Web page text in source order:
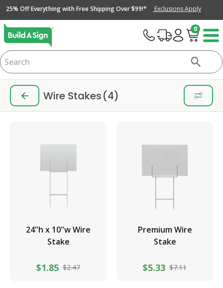
25% Off Everything with Free Shipping Over $99!* Exclusions Apply
0
Wire Stakes(4)
24"h x 10"w Wire
Stake
$1.85 $2.47
Premium Wire
Stake
$5.33 $7.11